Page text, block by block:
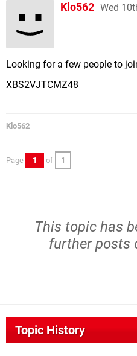
Klo562 Wed
Looking for a few people to
XBS2VJTCMZ48
Klo562
Page 1 of 1
This topic has
further posts
Topic History